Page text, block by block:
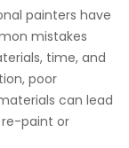
painters have
mistakes
time, and
poor
can lead
re-paint or